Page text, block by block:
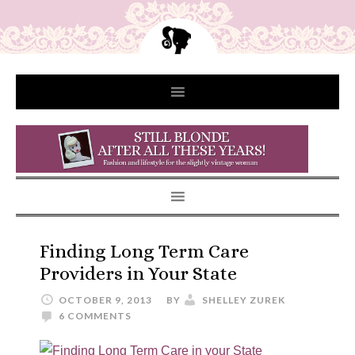
Finding Long Term Care
Providers in Your State
OCTOBER 9, 2013 BY
SHELLEY ZUREK
6 COMMENTS